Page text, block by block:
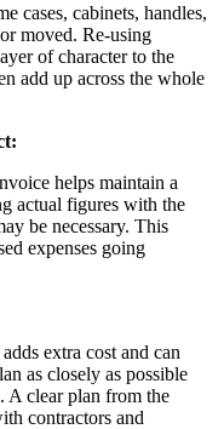
cases, cabinets, handles,
moved. Re-using
of character to the
add up across the whole
helps maintain a
actual figures with the
be necessary. This
expenses going
extra cost and can
as closely as possible
A clear plan from the
contractors and